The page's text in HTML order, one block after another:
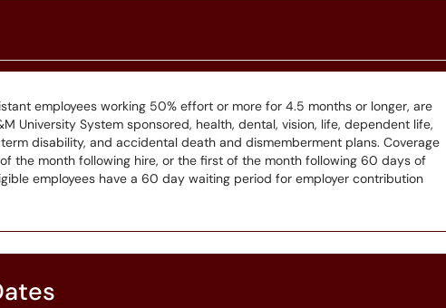
employees working 50% effort or more for 4.5 months or longer, are
University System sponsored, health, dental, vision, life, dependent life,
disability, and accidental death and dismemberment plans. Coverage
the month following hire, or the first of the month following 60 days of
employees have a 60 day waiting period for employer contribution